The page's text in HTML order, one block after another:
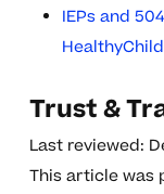
IEPs and
Trust &
Last reviewed:
This article was